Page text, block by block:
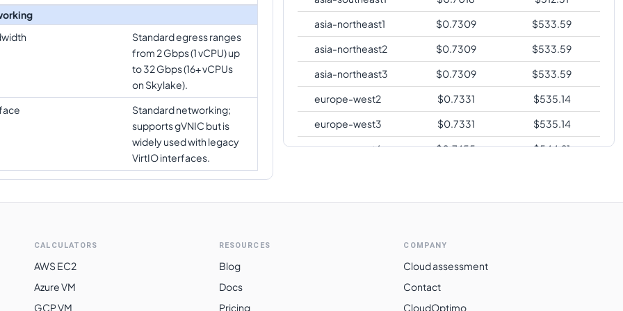
Standard egress ranges
from 2 Gbps (1 vCPU) up
to 32 Gbps (16+ vCPUs
on Skylake).
Standard networking;
supports gVNIC but is
widely used with legacy
VirtIO interfaces.
asia-northeast1
$0.7309 $533.59
asia-northeast2
$0.7309 $533.59
asia-northeast3
$0.7309 $533.59
europe-west2
$0.7331 $535.14
europe-west3
$0.7331 $535.14
europe-west6
$0.7455 $544.21
$0.8074
CALCULATORS
AWS EC2
Azure VM
GCP VM
RESOURCES
Blog
Docs
Pricing
COMPANY
Cloud assessment
Contact
CloudOptimo